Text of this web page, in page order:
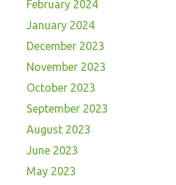
February 2024
January 2024
December 2023
November 2023
October 2023
September 2023
August 2023
June 2023
May 2023